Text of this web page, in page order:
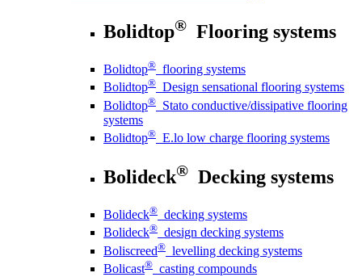
Bolidtop® Flooring systems
Bolidtop® flooring systems
Bolidtop® Design sensational flooring systems
Bolidtop® Stato conductive/dissipative flooring
systems
Bolidtop® E.lo low charge flooring systems
Bolideck® Decking systems
Bolideck® decking systems
Bolideck® design decking systems
Boliscreed® levelling decking systems
Bolicast® casting compounds